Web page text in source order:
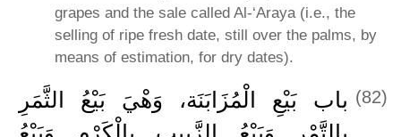
grapes and the sale called Al-‘Araya (i.e., the
selling of ripe fresh date, still over the palms, by
means of estimation, for dry dates).
(82) باب بَيْعِ الْمُزَابَنَة، وَهْيَ بَيْعُ الثَّمَرِ